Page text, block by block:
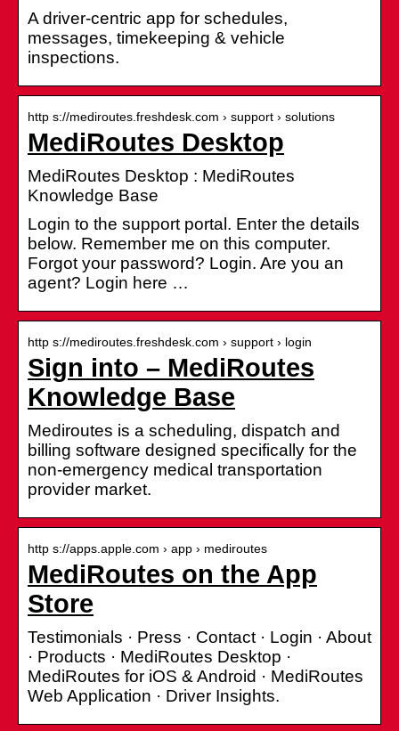
A driver-centric app for schedules,
messages, timekeeping & vehicle
inspections.
http s://mediroutes.freshdesk.com › support › solutions
MediRoutes Desktop
MediRoutes Desktop : MediRoutes
Knowledge Base
Login to the support portal. Enter the details
below. Remember me on this computer.
Forgot your password? Login. Are you an
agent? Login here …
http s://mediroutes.freshdesk.com › support › login
Sign into – MediRoutes
Knowledge Base
Mediroutes is a scheduling, dispatch and
billing software designed specifically for the
non-emergency medical transportation
provider market.
http s://apps.apple.com › app › mediroutes
MediRoutes on the App
Store
Testimonials · Press · Contact · Login · About
· Products · MediRoutes Desktop ·
MediRoutes for iOS & Android · MediRoutes
Web Application · Driver Insights.